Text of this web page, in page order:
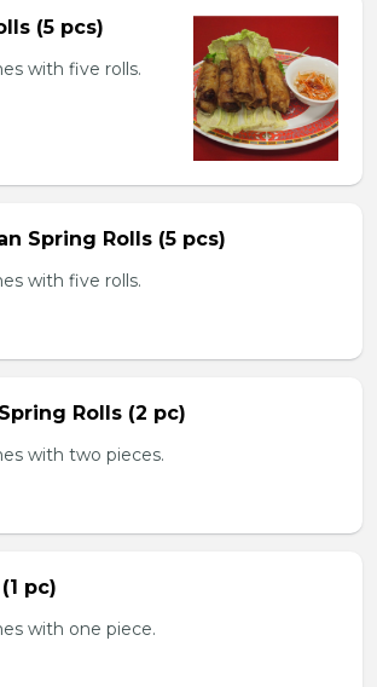
(5 pcs)
with five rolls.
Spring Rolls (5 pcs)
with five rolls.
Rolls (2 pc)
with two pieces.
pc)
with one piece.